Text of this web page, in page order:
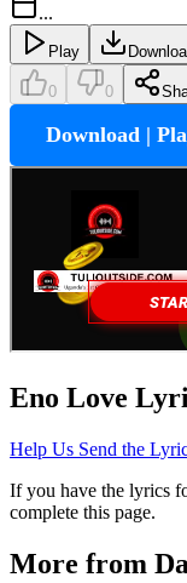
...
Play
0 0
Download |
Eno Love
Help Us Send the
If you have the lyrics
complete this page.
More from